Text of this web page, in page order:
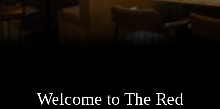
BOOK ONLINE
Welcome to The Red